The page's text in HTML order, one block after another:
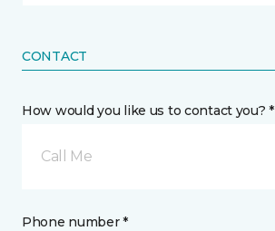
CONTACT
How would you like us to contact you? *
Call Me
Phone number *